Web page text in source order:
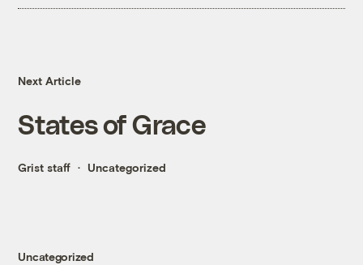
Next Article
States of Grace
Grist staff Uncategorized
Uncategorized